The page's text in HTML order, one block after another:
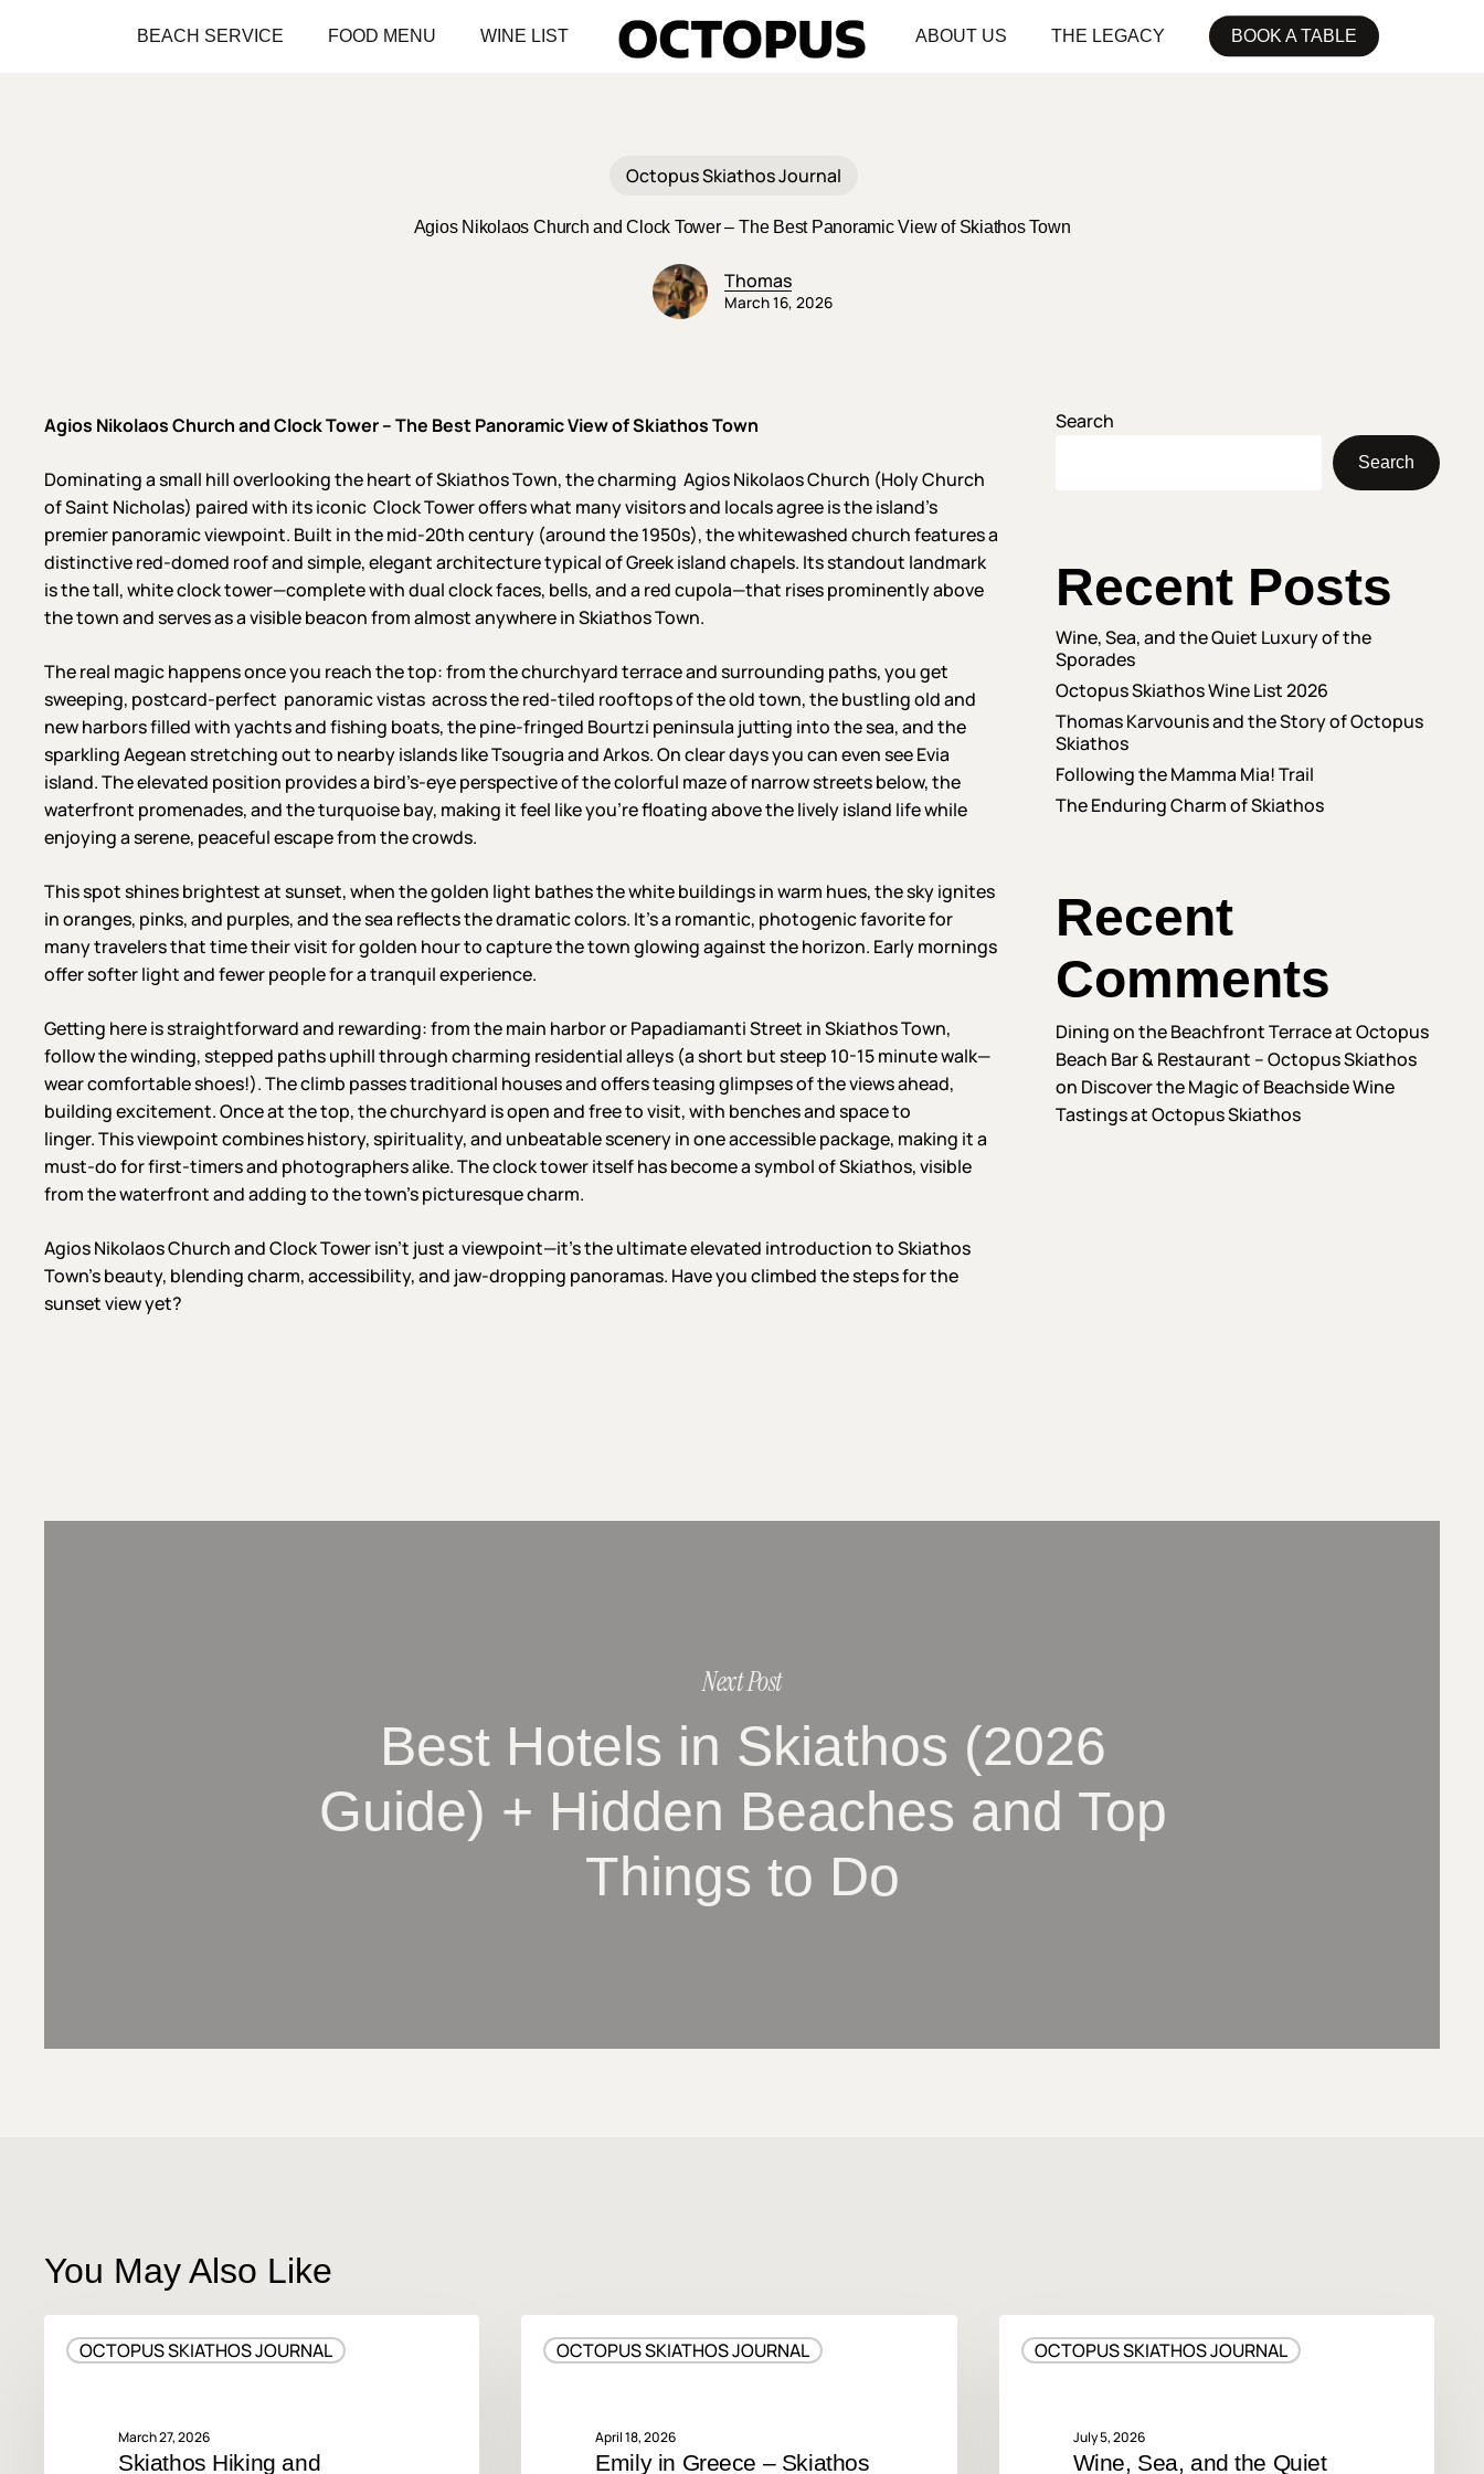
BEACH SERVICE FOOD MENU WINE LIST ABOUT US THE LEGACY BOOK A TABLE
Octopus Skiathos Journal
Agios Nikolaos Church and Clock Tower – The Best Panoramic View of Skiathos Town
Thomas
March 16, 2026
Agios Nikolaos Church and Clock Tower – The Best Panoramic View of Skiathos Town
Dominating a small hill overlooking the heart of Skiathos Town, the charming Agios Nikolaos Church (Holy Church
of Saint Nicholas) paired with its iconic Clock Tower offers what many visitors and locals agree is the island’s
premier panoramic viewpoint. Built in the mid-20th century (around the 1950s), the whitewashed church features a
distinctive red-domed roof and simple, elegant architecture typical of Greek island chapels. Its standout landmark
is the tall, white clock tower—complete with dual clock faces, bells, and a red cupola—that rises prominently above
the town and serves as a visible beacon from almost anywhere in Skiathos Town.
The real magic happens once you reach the top: from the churchyard terrace and surrounding paths, you get
sweeping, postcard-perfect panoramic vistas across the red-tiled rooftops of the old town, the bustling old and
new harbors filled with yachts and fishing boats, the pine-fringed Bourtzi peninsula jutting into the sea, and the
sparkling Aegean stretching out to nearby islands like Tsougria and Arkos. On clear days you can even see Evia
island. The elevated position provides a bird’s-eye perspective of the colorful maze of narrow streets below, the
waterfront promenades, and the turquoise bay, making it feel like you’re floating above the lively island life while
enjoying a serene, peaceful escape from the crowds.
This spot shines brightest at sunset, when the golden light bathes the white buildings in warm hues, the sky ignites
in oranges, pinks, and purples, and the sea reflects the dramatic colors. It’s a romantic, photogenic favorite for
many travelers that time their visit for golden hour to capture the town glowing against the horizon. Early mornings
offer softer light and fewer people for a tranquil experience.
Getting here is straightforward and rewarding: from the main harbor or Papadiamanti Street in Skiathos Town,
follow the winding, stepped paths uphill through charming residential alleys (a short but steep 10-15 minute walk—
wear comfortable shoes!). The climb passes traditional houses and offers teasing glimpses of the views ahead,
building excitement. Once at the top, the churchyard is open and free to visit, with benches and space to
linger. This viewpoint combines history, spirituality, and unbeatable scenery in one accessible package, making it a
must-do for first-timers and photographers alike. The clock tower itself has become a symbol of Skiathos, visible
from the waterfront and adding to the town’s picturesque charm.
Agios Nikolaos Church and Clock Tower isn’t just a viewpoint—it’s the ultimate elevated introduction to Skiathos
Town’s beauty, blending charm, accessibility, and jaw-dropping panoramas. Have you climbed the steps for the
sunset view yet?
Search
Search
Recent Posts
Wine, Sea, and the Quiet Luxury of the
Sporades
Octopus Skiathos Wine List 2026
Thomas Karvounis and the Story of Octopus
Skiathos
Following the Mamma Mia! Trail
The Enduring Charm of Skiathos
Recent
Comments
Dining on the Beachfront Terrace at Octopus
Beach Bar & Restaurant – Octopus Skiathos
on Discover the Magic of Beachside Wine
Tastings at Octopus Skiathos
Next Post
Best Hotels in Skiathos (2026
Guide) + Hidden Beaches and Top
Things to Do
You May Also Like
OCTOPUS SKIATHOS JOURNAL
Hiking
March 27, 2026
Skiathos Hiking and
OCTOPUS SKIATHOS JOURNAL
April 18, 2026
Emily in Greece – Skiathos
OCTOPUS SKIATHOS JOURNAL
Sea,
July 5, 2026
Wine, Sea, and the Quiet